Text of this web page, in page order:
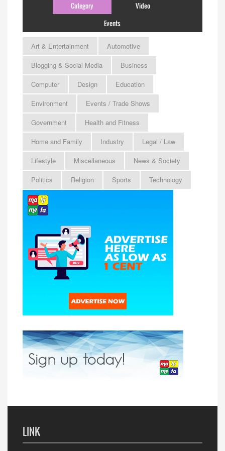
Category
Video
Events
Art & Entertainment
Automotive
Blogging & Social Media
Business
Computer
Design
Education
Environment
Events / Trade Shows
Government
Health and Fitness
Home and Family
Industry
Legal / Law
Lifestyle
Miscellaneous
News & Society
Politics
Religion Sports Technology
LINK